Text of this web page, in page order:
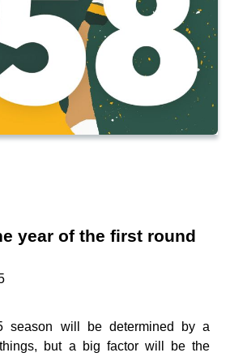
year of the first round
season will be determined by a
but a big factor will be the